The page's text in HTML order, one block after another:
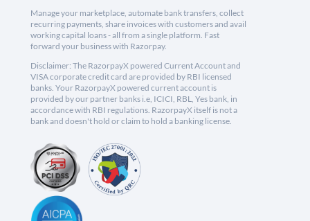
Manage your marketplace, automate bank transfers, collect
recurring payments, share invoices with customers and avail
working capital loans - all from a single platform. Fast
forward your business with Razorpay.
Disclaimer: The RazorpayX powered Current Account and
VISA corporate credit card are provided by RBI licensed
banks. Your RazorpayX powered current account is
provided by our partner banks i.e, ICICI, RBL, Yes bank, in
accordance with RBI regulations. RazorpayX itself is not a
bank and doesn't hold or claim to hold a banking license.